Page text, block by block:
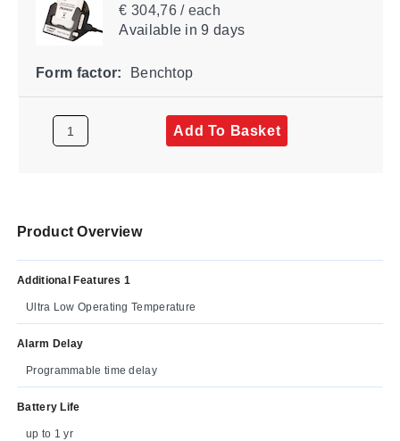
€ 304,76 / each
Availablein 9 days
Form factor: Benchtop
Add To Basket
Product Overview
Additional Features 1
Ultra Low Operating Temperature
Alarm Delay
Programmable time delay
Battery Life
up to 1 yr